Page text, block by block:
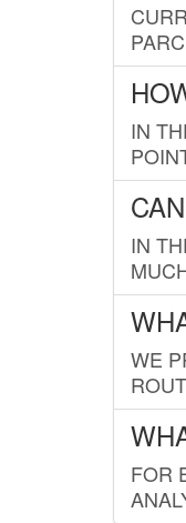
IN
IN
WE
FOR